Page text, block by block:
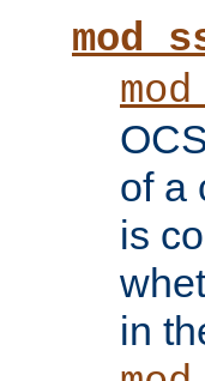
of a
is
in